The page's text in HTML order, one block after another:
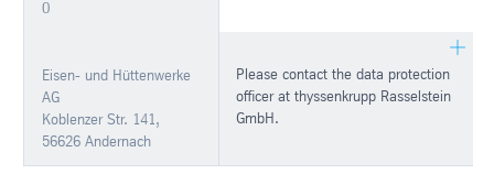
0
Eisen- und Hüttenwerke
AG
Koblenzer Str. 141,
56626 Andernach
Please contact the data protection
officer at thyssenkrupp Rasselstein
GmbH.